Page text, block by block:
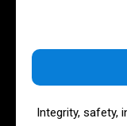
Integrity, safety,